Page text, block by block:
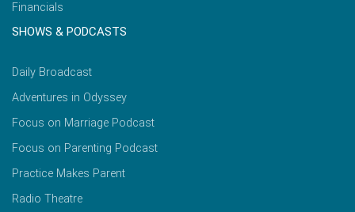
Financials
SHOWS & PODCASTS
Daily Broadcast
Adventures in Odyssey
Focus on Marriage Podcast
Focus on Parenting Podcast
Practice Makes Parent
Radio Theatre